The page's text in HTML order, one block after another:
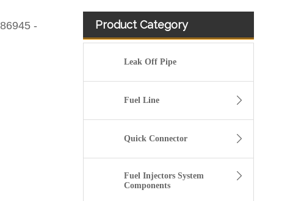
-
Product Category
Leak Off Pipe
Fuel Line
Quick Connector
Fuel Injectors System
Components